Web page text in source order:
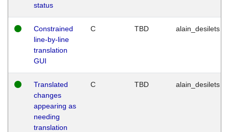
status
Constrained
line-by-line
translation
GUI
C TBD alain_desilets
Translated
changes
appearing as
needing
translation
C TBD alain_desilets